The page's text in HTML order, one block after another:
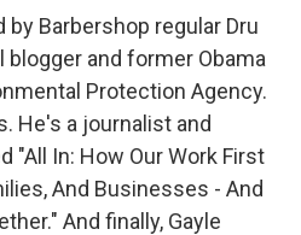
Barbershop regular Dru
blogger and former Obama
Protection Agency.
He's a journalist and
"All In: How Our Work First
And Businesses - And
And finally, Gayle